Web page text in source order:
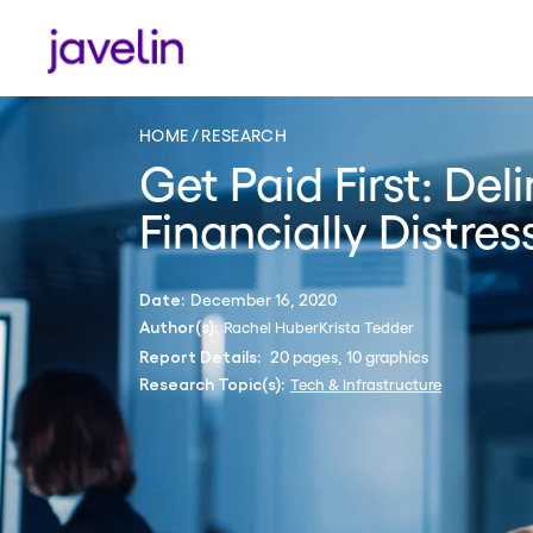
HOME RESEARCH
Get Paid First:
Financially
Date: December 16, 2020
Author(s): Rachel HuberKrista Tedder
Report Details: 20 pages, 10 graphics
Research Topic(s): Tech & Infrastructure